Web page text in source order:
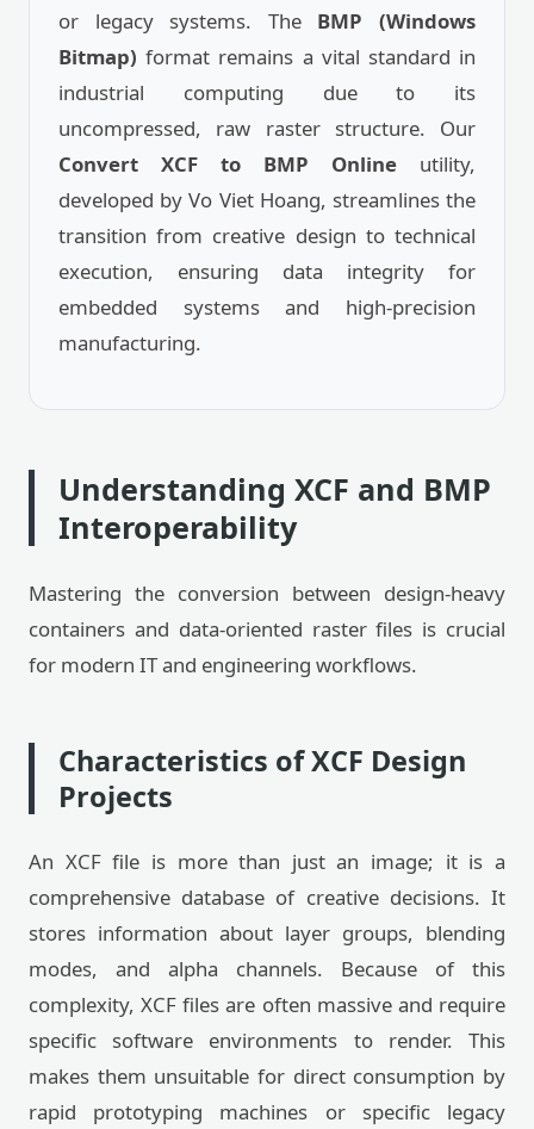
or legacy systems. The BMP (Windows
Bitmap) format remains a vital standard in
industrial computing due to its
uncompressed, raw raster structure. Our
Convert XCF to BMP Online utility,
developed by Vo Viet Hoang, streamlines the
transition from creative design to technical
execution, ensuring data integrity for
embedded systems and high-precision
manufacturing.
Understanding XCF and BMP
Interoperability
Mastering the conversion between design-heavy
containers and data-oriented raster files is crucial
for modern IT and engineering workflows.
Characteristics of XCF Design
Projects
An XCF file is more than just an image; it is a
comprehensive database of creative decisions. It
stores information about layer groups, blending
modes, and alpha channels. Because of this
complexity, XCF files are often massive and require
specific software environments to render. This
makes them unsuitable for direct consumption by
rapid prototyping machines or specific legacy